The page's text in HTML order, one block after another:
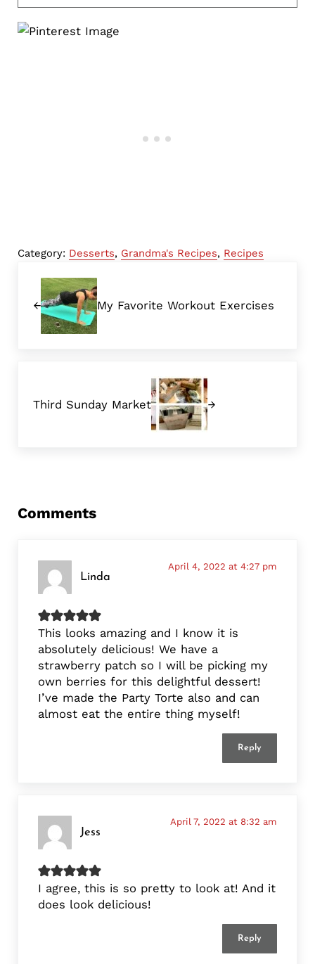
Category: Desserts, Grandma's Recipes, Recipes
My Favorite Workout Exercises
Third Sunday Market
Comments
Linda
April 4, 2022 at 4:27 pm
This looks amazing and I know it is
absolutely delicious! We have a
strawberry patch so I will be picking my
own berries for this delightful dessert!
I’ve made the Party Torte also and can
almost eat the entire thing myself!
Reply
Jess
April 7, 2022 at 8:32 am
I agree, this is so pretty to look at! And it
does look delicious!
Reply